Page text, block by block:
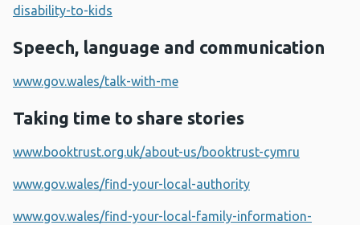
disability-to-kids
Speech, language and communication
www.gov.wales/talk-with-me
Taking time to share stories
www.booktrust.org.uk/about-us/booktrust-cymru
www.gov.wales/find-your-local-authority
www.gov.wales/find-your-local-family-information-